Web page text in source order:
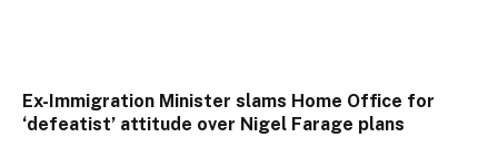
Ex-Immigration Minister slams Home Office for
‘defeatist’ attitude over Nigel Farage plans